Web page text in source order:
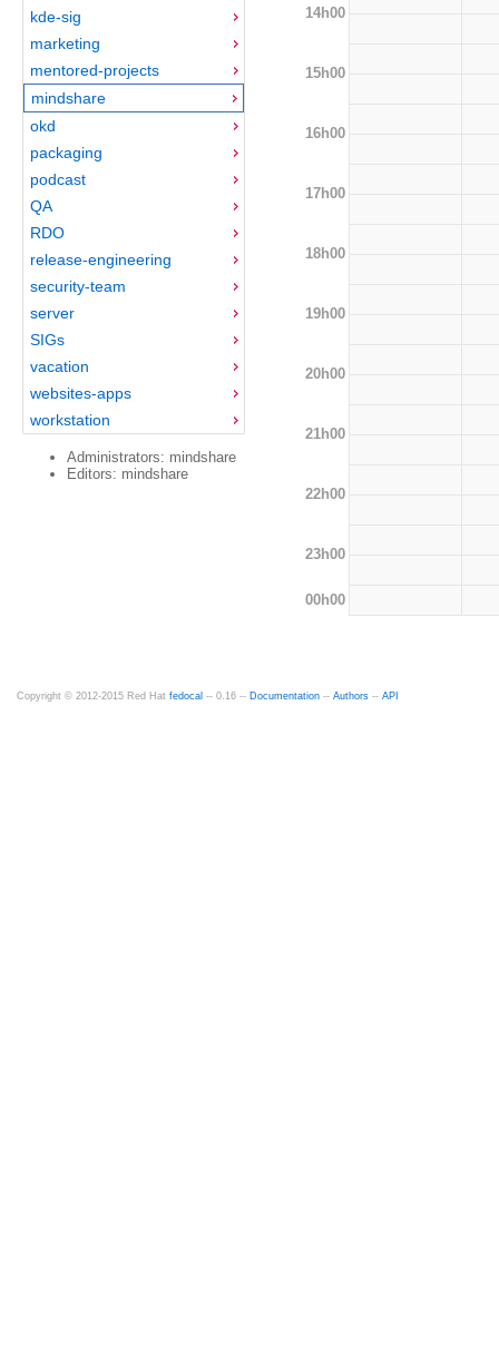
kde-sig
marketing
mentored-projects
mindshare
okd
packaging
podcast
QA
RDO
release-engineering
security-team
server
SIGs
vacation
websites-apps
workstation
Administrators: mindshare
Editors: mindshare
14h00
15h00
16h00
17h00
18h00
19h00
20h00
21h00
22h00
23h00
00h00
Copyright © 2012-2015 Red Hat fedocal -- 0.16 -- Documentation -- Authors -- API